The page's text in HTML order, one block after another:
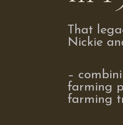
That
Nickie
–
farming
farming